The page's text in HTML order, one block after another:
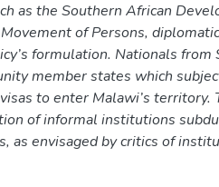
as the Southern African
of Persons,
formulation. Nationals from
member states which
to enter Malawi’s territory.
of informal institutions
as envisaged by critics of